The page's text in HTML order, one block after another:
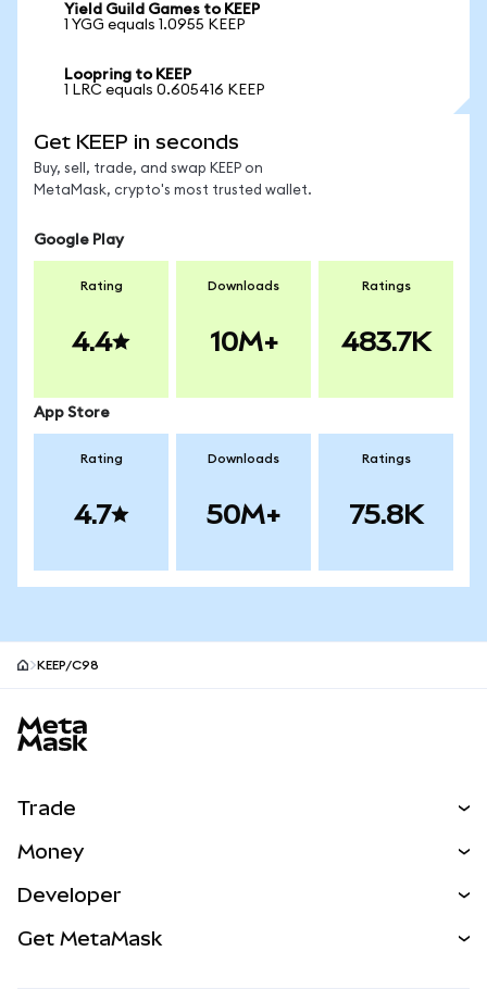
Yield Guild Games to KEEP
1 YGG equals 1.0955 KEEP
Loopring to KEEP
1 LRC equals 0.605416 KEEP
Get KEEP in seconds
Buy, sell, trade, and swap KEEP on
MetaMask, crypto's most trusted wallet.
Google Play
Rating
4.4
Downloads
10M+
Ratings
483.7K
App Store
Rating
4.7
Downloads
50M+
Ratings
75.8K
KEEP/C98
Trade
NEW
Real-World Assets
Money
Developer
Get MetaMask